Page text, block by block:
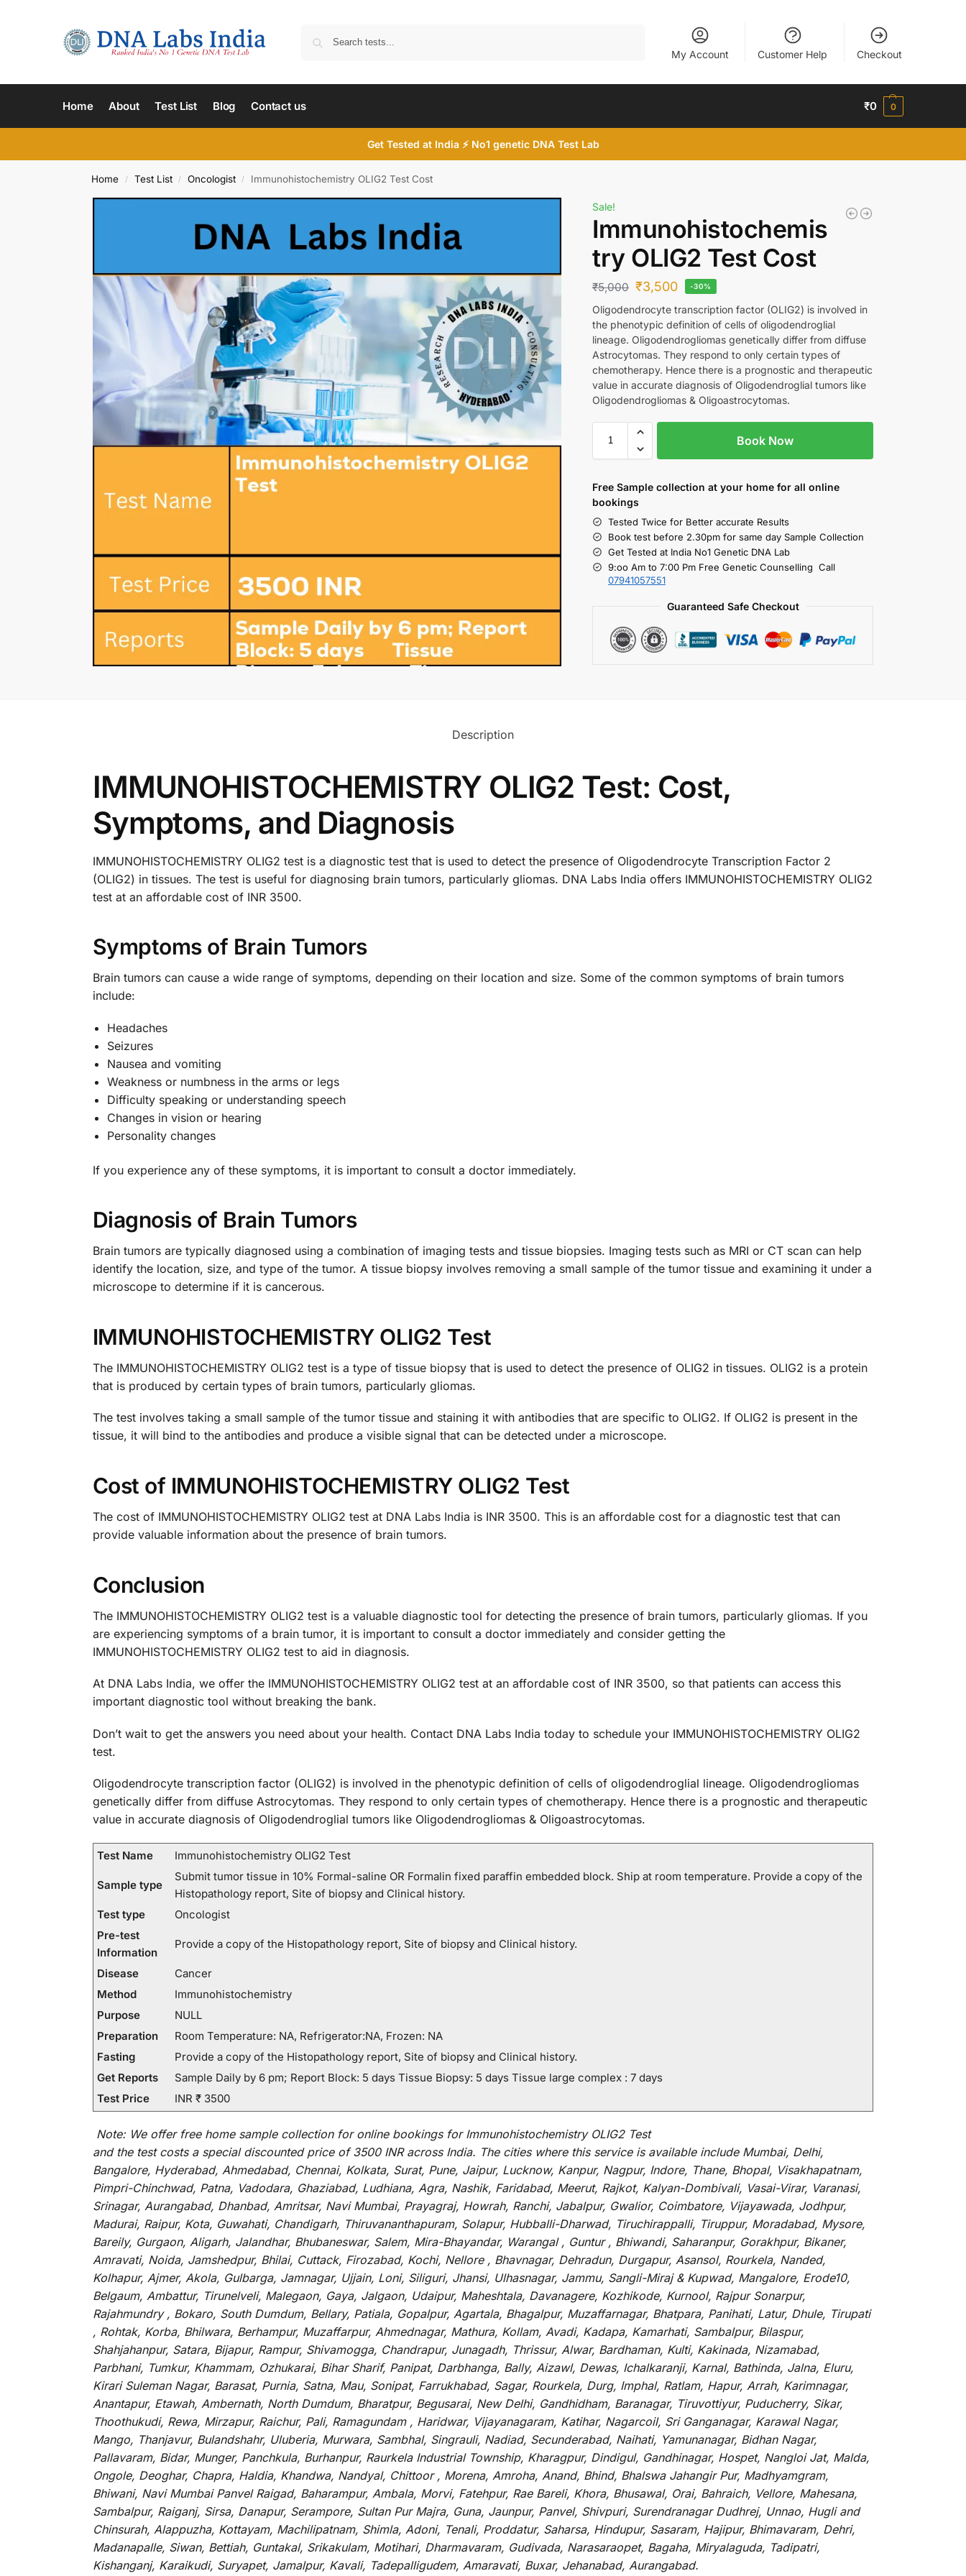
My Account Customer Help Checkout
Home About Test List Blog Contact us ₹0 0
Get Tested at India ⚡ No1 genetic DNA Test Lab
Home / Test List / Oncologist / Immunohistochemistry OLIG2 Test Cost
Sale!
Immunohistochemis
try OLIG2 Test Cost
₹5,000 ₹3,500 -30%
Oligodendrocyte transcription factor (OLIG2) is involved in
the phenotypic definition of cells of oligodendroglial
lineage. Oligodendrogliomas genetically differ from diffuse
Astrocytomas. They respond to only certain types of
chemotherapy. Hence there is a prognostic and therapeutic
value in accurate diagnosis of Oligodendroglial tumors like
Oligodendrogliomas & Oligoastrocytomas.
Book Now
Free Sample collectionat your homefor all online
bookings
Tested Twice for Better accurate Results
Book test before 2.30pm for same day Sample Collection
Get Tested at India No1 Genetic DNA Lab
9:oo Am to 7:00 Pm Free Genetic Counselling Call
07941057551
Guaranteed Safe Checkout
Description
IMMUNOHISTOCHEMISTRY OLIG2 Test: Cost,
Symptoms, and Diagnosis
IMMUNOHISTOCHEMISTRY OLIG2 test is a diagnostic test that is used to detect the presence of Oligodendrocyte Transcription Factor 2
(OLIG2) in tissues. The test is useful for diagnosing brain tumors, particularly gliomas. DNA Labs India offers IMMUNOHISTOCHEMISTRY OLIG2
test at an affordable cost of INR 3500.
Symptoms of Brain Tumors
Brain tumors can cause a wide range of symptoms, depending on their location and size. Some of the common symptoms of brain tumors
include:
Headaches
Seizures
Nausea and vomiting
Weakness or numbness in the arms or legs
Difficulty speaking or understanding speech
Changes in vision or hearing
Personality changes
If you experience any of these symptoms, it is important to consult a doctor immediately.
Diagnosis of Brain Tumors
Brain tumors are typically diagnosed using a combination of imaging tests and tissue biopsies. Imaging tests such as MRI or CT scan can help
identify the location, size, and type of the tumor. A tissue biopsy involves removing a small sample of the tumor tissue and examining it under a
microscope to determine if it is cancerous.
IMMUNOHISTOCHEMISTRY OLIG2 Test
The IMMUNOHISTOCHEMISTRY OLIG2 test is a type of tissue biopsy that is used to detect the presence of OLIG2 in tissues. OLIG2 is a protein
that is produced by certain types of brain tumors, particularly gliomas.
The test involves taking a small sample of the tumor tissue and staining it with antibodies that are specific to OLIG2. If OLIG2 is present in the
tissue, it will bind to the antibodies and produce a visible signal that can be detected under a microscope.
Cost of IMMUNOHISTOCHEMISTRY OLIG2 Test
The cost of IMMUNOHISTOCHEMISTRY OLIG2 test at DNA Labs India is INR 3500. This is an affordable cost for a diagnostic test that can
provide valuable information about the presence of brain tumors.
Conclusion
The IMMUNOHISTOCHEMISTRY OLIG2 test is a valuable diagnostic tool for detecting the presence of brain tumors, particularly gliomas. If you
are experiencing symptoms of a brain tumor, it is important to consult a doctor immediately and consider getting the
IMMUNOHISTOCHEMISTRY OLIG2 test to aid in diagnosis.
At DNA Labs India, we offer the IMMUNOHISTOCHEMISTRY OLIG2 test at an affordable cost of INR 3500, so that patients can access this
important diagnostic tool without breaking the bank.
Don’t wait to get the answers you need about your health. Contact DNA Labs India today to schedule your IMMUNOHISTOCHEMISTRY OLIG2
test.
Oligodendrocyte transcription factor (OLIG2) is involved in the phenotypic definition of cells of oligodendroglial lineage. Oligodendrogliomas
genetically differ from diffuse Astrocytomas. They respond to only certain types of chemotherapy. Hence there is a prognostic and therapeutic
value in accurate diagnosis of Oligodendroglial tumors like Oligodendrogliomas & Oligoastrocytomas.
Test Name Immunohistochemistry OLIG2 Test
Sample type
Submit tumor tissue in 10% Formal-saline OR Formalin fixed paraffin embedded block. Ship at room temperature. Provide a copy of the
Histopathology report, Site of biopsy and Clinical history.
Test type
Oncologist
Pre-test
Information
Provide a copy of the Histopathology report, Site of biopsy and Clinical history.
Disease
Cancer
Method
Immunohistochemistry
Purpose
NULL
Preparation
Room Temperature: NA, Refrigerator:NA, Frozen: NA
Fasting
Provide a copy of the Histopathology report, Site of biopsy and Clinical history.
Get Reports
Sample Daily by 6 pm; Report Block: 5 days Tissue Biopsy: 5 days Tissue large complex : 7 days
Test Price
INR ₹ 3500
Note: We offerfree home sample collection for online bookings for Immunohistochemistry OLIG2 Test
and the test costs a special discountedprice of 3500 INR across India. The cities where this service is available includeMumbai, Delhi,
Bangalore, Hyderabad, Ahmedabad, Chennai, Kolkata, Surat, Pune, Jaipur, Lucknow, Kanpur, Nagpur, Indore, Thane, Bhopal, Visakhapatnam,
Pimpri-Chinchwad, Patna, Vadodara, Ghaziabad, Ludhiana, Agra, Nashik, Faridabad, Meerut, Rajkot, Kalyan-Dombivali, Vasai-Virar, Varanasi,
Srinagar, Aurangabad, Dhanbad, Amritsar, Navi Mumbai, Prayagraj, Howrah, Ranchi, Jabalpur, Gwalior, Coimbatore, Vijayawada, Jodhpur,
Madurai, Raipur, Kota, Guwahati, Chandigarh, Thiruvananthapuram, Solapur, Hubballi-Dharwad, Tiruchirappalli, Tiruppur, Moradabad, Mysore,
Bareily, Gurgaon, Aligarh, Jalandhar, Bhubaneswar, Salem, Mira-Bhayandar, Warangal , Guntur , Bhiwandi, Saharanpur, Gorakhpur, Bikaner,
Amravati, Noida, Jamshedpur, Bhilai, Cuttack, Firozabad, Kochi, Nellore , Bhavnagar, Dehradun, Durgapur, Asansol, Rourkela, Nanded,
Kolhapur, Ajmer, Akola, Gulbarga, Jamnagar, Ujjain, Loni, Siliguri, Jhansi, Ulhasnagar, Jammu, Sangli-Miraj & Kupwad, Mangalore, Erode10,
Belgaum, Ambattur, Tirunelveli, Malegaon, Gaya, Jalgaon, Udaipur, Maheshtala, Davanagere, Kozhikode, Kurnool, Rajpur Sonarpur,
Rajahmundry , Bokaro, South Dumdum, Bellary, Patiala, Gopalpur, Agartala, Bhagalpur, Muzaffarnagar, Bhatpara, Panihati, Latur, Dhule, Tirupati
, Rohtak, Korba, Bhilwara, Berhampur, Muzaffarpur, Ahmednagar, Mathura, Kollam, Avadi, Kadapa, Kamarhati, Sambalpur, Bilaspur,
Shahjahanpur, Satara, Bijapur, Rampur, Shivamogga, Chandrapur, Junagadh, Thrissur, Alwar, Bardhaman, Kulti, Kakinada, Nizamabad,
Parbhani, Tumkur, Khammam, Ozhukarai, Bihar Sharif, Panipat, Darbhanga, Bally, Aizawl, Dewas, Ichalkaranji, Karnal, Bathinda, Jalna, Eluru,
Kirari Suleman Nagar, Barasat, Purnia, Satna, Mau, Sonipat, Farrukhabad, Sagar, Rourkela, Durg, Imphal, Ratlam, Hapur, Arrah, Karimnagar,
Anantapur, Etawah, Ambernath, North Dumdum, Bharatpur, Begusarai, New Delhi, Gandhidham, Baranagar, Tiruvottiyur, Puducherry, Sikar,
Thoothukudi, Rewa, Mirzapur, Raichur, Pali, Ramagundam , Haridwar, Vijayanagaram, Katihar, Nagarcoil, Sri Ganganagar, Karawal Nagar,
Mango, Thanjavur, Bulandshahr, Uluberia, Murwara, Sambhal, Singrauli, Nadiad, Secunderabad, Naihati, Yamunanagar, Bidhan Nagar,
Pallavaram, Bidar, Munger, Panchkula, Burhanpur, Raurkela Industrial Township, Kharagpur, Dindigul, Gandhinagar, Hospet, Nangloi Jat, Malda,
Ongole, Deoghar, Chapra, Haldia, Khandwa, Nandyal, Chittoor , Morena, Amroha, Anand, Bhind, Bhalswa Jahangir Pur, Madhyamgram,
Bhiwani, Navi Mumbai Panvel Raigad, Baharampur, Ambala, Morvi, Fatehpur, Rae Bareli, Khora, Bhusawal, Orai, Bahraich, Vellore, Mahesana,
Sambalpur, Raiganj, Sirsa, Danapur, Serampore, Sultan Pur Majra, Guna, Jaunpur, Panvel, Shivpuri, Surendranagar Dudhrej, Unnao, Hugli and
Chinsurah, Alappuzha, Kottayam, Machilipatnam, Shimla, Adoni, Tenali, Proddatur, Saharsa, Hindupur, Sasaram, Hajipur, Bhimavaram, Dehri,
Madanapalle, Siwan, Bettiah, Guntakal, Srikakulam, Motihari, Dharmavaram, Gudivada, Narasaraopet, Bagaha, Miryalaguda, Tadipatri,
Kishanganj, Karaikudi, Suryapet, Jamalpur, Kavali, Tadepalligudem, Amaravati, Buxar, Jehanabad, Aurangabad.